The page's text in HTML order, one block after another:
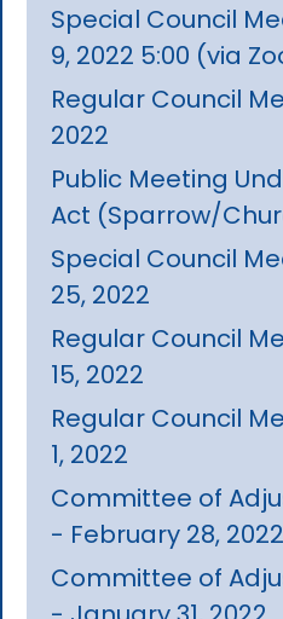
Special Council
9, 2022 5:00 (via
Regular Council
2022
Public Meeting
Act (Sparrow/
Special Council
25, 2022
Regular Council
15, 2022
Regular Council
1, 2022
Committee of
- February 28, 2022
Committee of